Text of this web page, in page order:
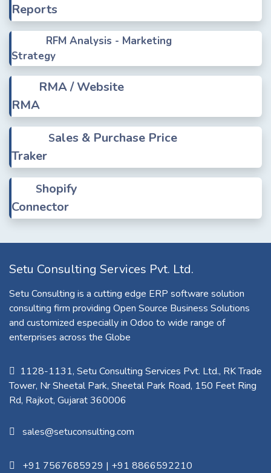
Reports
RFM Analysis - Marketing
Strategy
RMA / Website
RMA
Sales & Purchase Price
Traker
Shopify
Connector
Setu Consulting Services Pvt. Ltd.
Setu Consulting is a cutting edge ERP software solution
consulting firm providing Open Source Business Solutions
and customized especially in Odoo to wide range of
enterprises across the Globe
1128-1131, Setu Consulting Services Pvt. Ltd., RK Trade
Tower, Nr Sheetal Park, Sheetal Park Road, 150 Feet Ring
Rd, Rajkot, Gujarat 360006​
sales@setuconsulting.com
+91 7567685929 | +91 8866592210